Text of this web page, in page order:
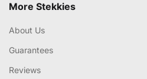
More Stekkies
About Us
Guarantees
Reviews